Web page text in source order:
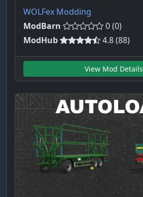
WOLFex Modding
ModBarn
0 (0)
ModHub
4.8 (88)
View Mod Details